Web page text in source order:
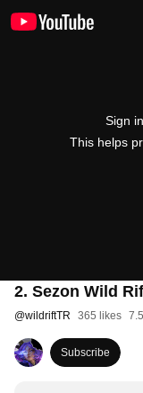
Sign
This helps
2. Sezon Wild
@wildriftTR 365 likes
Subscribe